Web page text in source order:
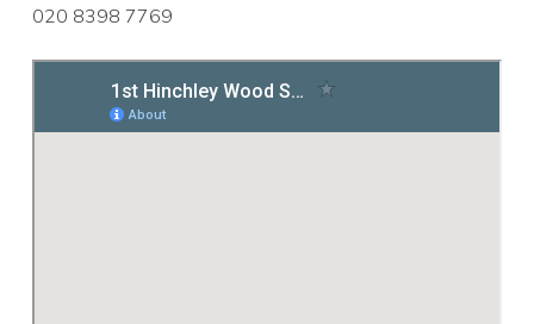
020 8398 7769